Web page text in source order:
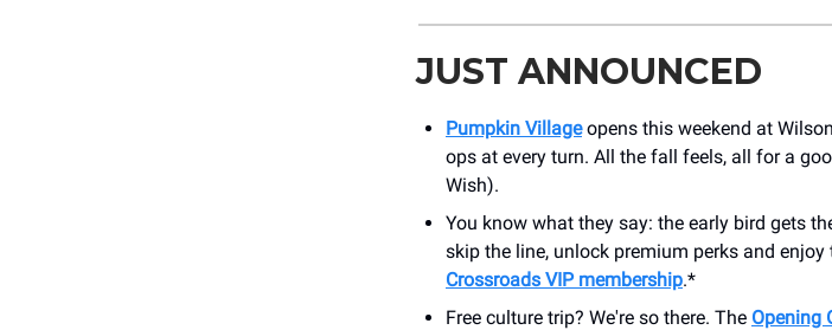
JUST ANNOUNCED
Pumpkin Villageopens this weekend at
ops at every turn. All the fall feels, all for a
Wish).
You know what they say: the early bird gets
skip the line, unlock premium perks and
Crossroads VIP membership.*
Free culture trip? We're so there. The Opening